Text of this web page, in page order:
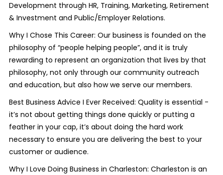
Development through HR, Training, Marketing, Retirement
& Investment and Public/Employer Relations.
Why I Chose This Career: Our business is founded on the
philosophy of “people helping people”, and it is truly
rewarding to represent an organization that lives by that
philosophy, not only through our community outreach
and education, but also how we serve our members.
Best Business Advice I Ever Received: Quality is essential -
it’s not about getting things done quickly or putting a
feather in your cap, it’s about doing the hard work
necessary to ensure you are delivering the best to your
customer or audience.
Why I Love Doing Business in Charleston: Charleston is an